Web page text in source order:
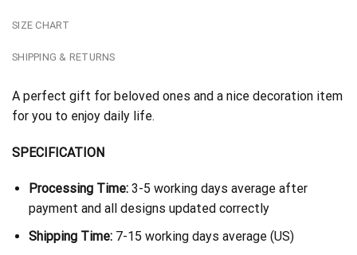
SIZE CHART
SHIPPING & RETURNS
A perfect gift for beloved ones and a nice decoration item
for you to enjoy daily life.
SPECIFICATION
Processing Time:3-5 working days average after
payment and all designs updated correctly
Shipping Time: 7-15 working days average (US)